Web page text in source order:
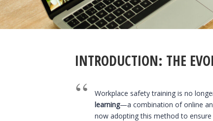
INTRODUCTION: THE
Workplace safety training is no
learning—a combination of online
now adopting this method to